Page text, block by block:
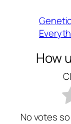
How
No votes